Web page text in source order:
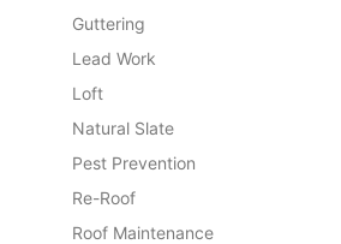
Guttering
Lead Work
Loft
Natural Slate
Pest Prevention
Re-Roof
Roof Maintenance